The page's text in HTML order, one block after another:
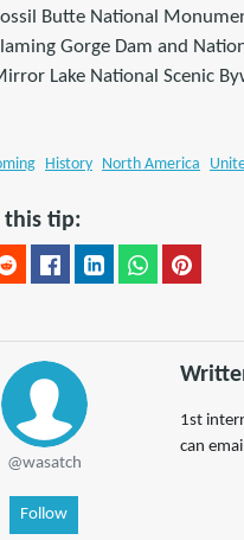
Butte National
Gorge Dam and
Lake National Scenic
History North America
this tip:
@wasatch
Follow
1st
can